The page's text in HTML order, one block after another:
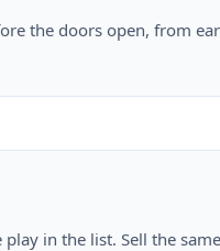
the doors open, from
in the list. Sell the